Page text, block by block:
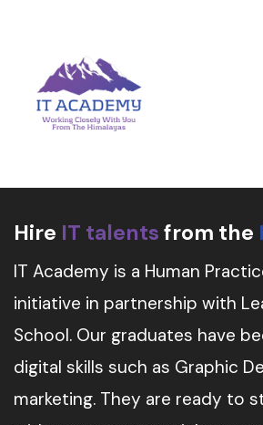
Hire IT talents from the
IT Academy is a Human
initiative in partnership with
School. Our graduates have
digital skills such as Graphic
marketing. They are ready to